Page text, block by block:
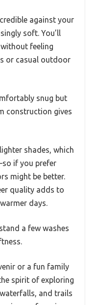
against your
soft. You’ll
feeling
or casual outdoor
snug but
construction gives
shades, which
if you prefer
might be better.
quality adds to
days.
a few washes
or a fun family
spirit of exploring
and trails